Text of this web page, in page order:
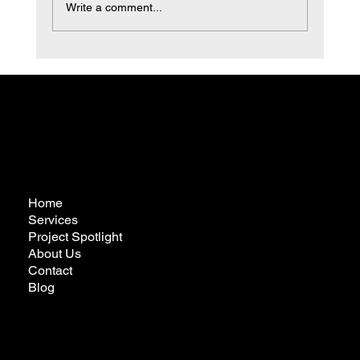
Write a comment...
Home
Services
Project Spotlight
About Us
Contact
Blog